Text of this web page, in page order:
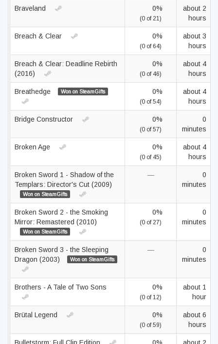
Braveland 0%
(0 of 21)
about 2
hours
Breach & Clear 0%
(0 of 64)
about 3
hours
Breach & Clear: Deadline Rebirth
(2016)
0%
(0 of 46)
about 4
hours
Breathedge Won on SteamGifts 0%
(0 of 54)
about 4
hours
Bridge Constructor 0%
(0 of 57)
0
minutes
Broken Age 0%
(0 of 45)
about 4
hours
Broken Sword 1 - Shadow of the
Templars: Director's Cut (2009)
Won on SteamGifts
—
0
minutes
Broken Sword 2 - the Smoking
Mirror: Remastered (2010)
Won on SteamGifts
0%
(0 of 27)
0
minutes
Broken Sword 3 - the Sleeping
Dragon (2003)
Won on SteamGifts
—
0
minutes
Brothers - A Tale of Two Sons 0%
(0 of 12)
about 1
hour
Brütal Legend 0%
(0 of 59)
about 6
hours